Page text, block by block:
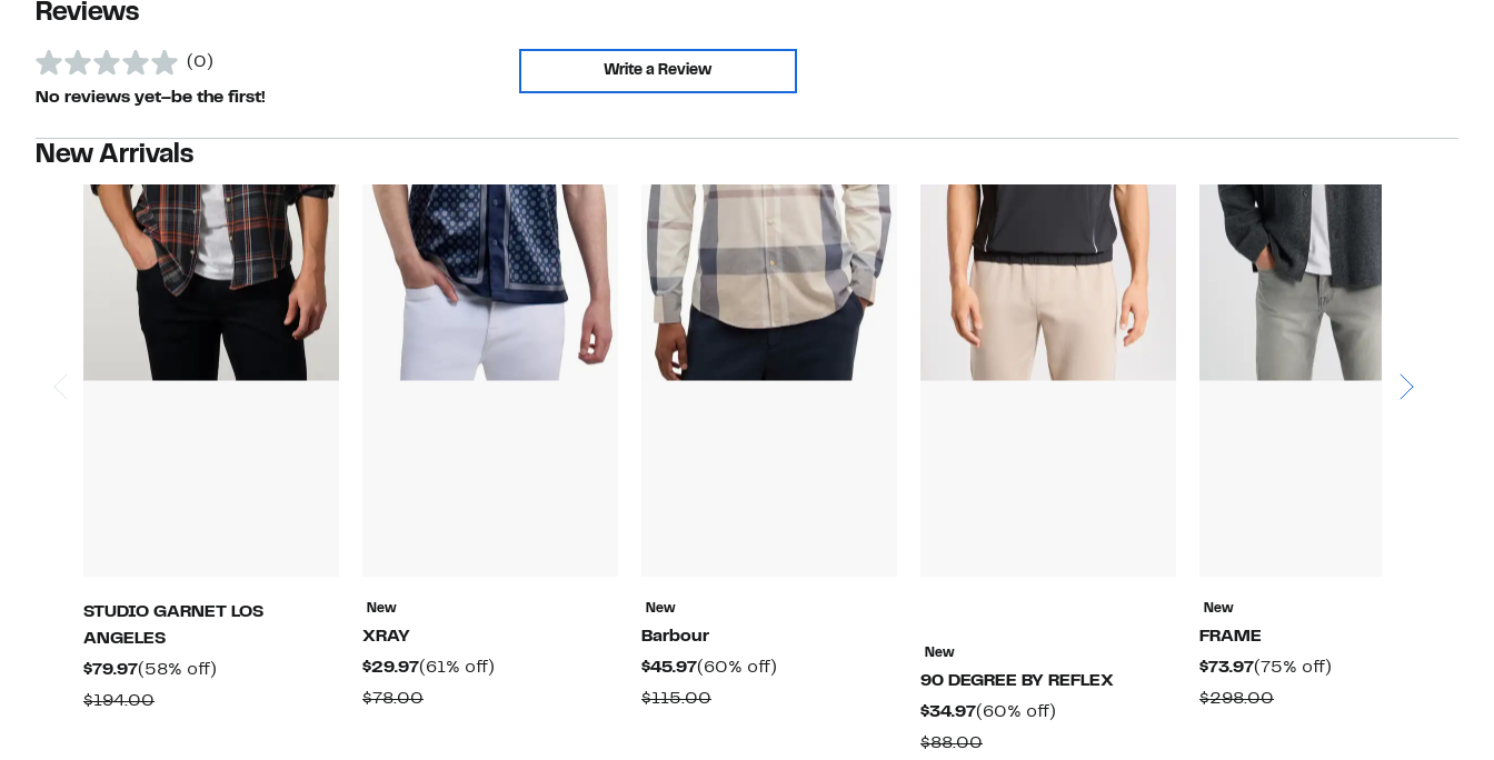
Reviews
(0)
No reviews yet–be the first!
Write a Review
New Arrivals
STUDIO GARNET LOS
ANGELES
$79.97Current
Price
(58% off)
$194.00Comparable
New
XRAY
$29.97Current
Price
(61% off)
$78.00Comparable
New
Barbour
$45.97Current
Price
(60% off)
$115.00Comparable
New
90 DEGREE BY REFLEX
$34.97Current
Price
(60% off)
$88.00Comparable
New
FRAME
$73.97Current
Price
(75% off)
$298.00Comparable